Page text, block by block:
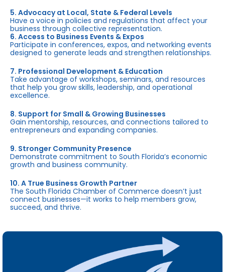
5. Advocacy at Local, State & Federal Levels
Have a voice in policies and regulations that affect your
business through collective representation.
6. Access to Business Events & Expos
Participate in conferences, expos, and networking events
designed to generate leads and strengthen relationships.
7. Professional Development & Education
Take advantage of workshops, seminars, and resources
that help you grow skills, leadership, and operational
excellence.
8. Support for Small & Growing Businesses
Gain mentorship, resources, and connections tailored to
entrepreneurs and expanding companies.
9. Stronger Community Presence
Demonstrate commitment to South Florida’s economic
growth and business community.
10. A True Business Growth Partner
The South Florida Chamber of Commerce doesn’t just
connect businesses—it works to help members grow,
succeed, and thrive.